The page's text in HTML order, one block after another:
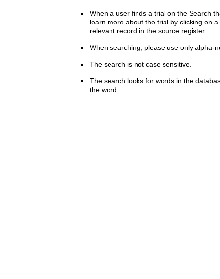
When a user finds a trial on the Search
learn more about the trial by clicking on
relevant record in the source register.
When searching, please use only alpha-
The search is not case sensitive.
The search looks for words in the
the word